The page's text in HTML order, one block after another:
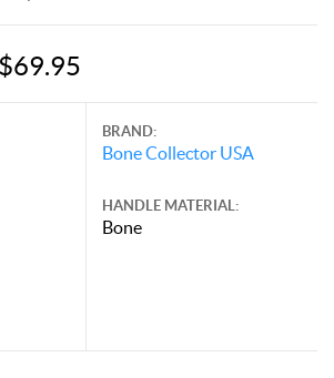
BRAND:
Bone Collector USA
HANDLE MATERIAL:
Bone